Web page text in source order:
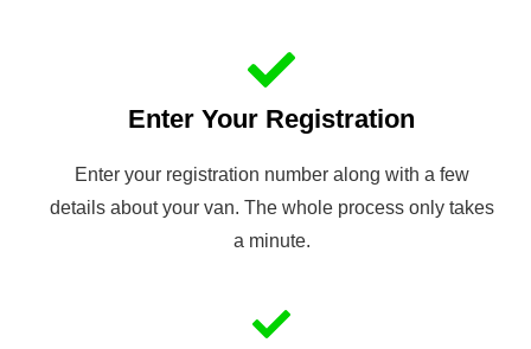
Enter Your Registration
Enter your registration number along with a few
details about your van. The whole process only takes
a minute.